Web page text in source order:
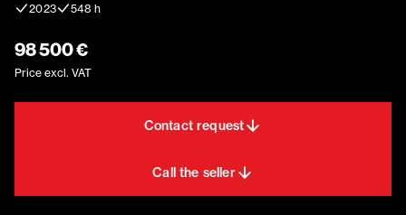
2023 548 h
98 500 €
Price excl. VAT
Contact request
Call the seller